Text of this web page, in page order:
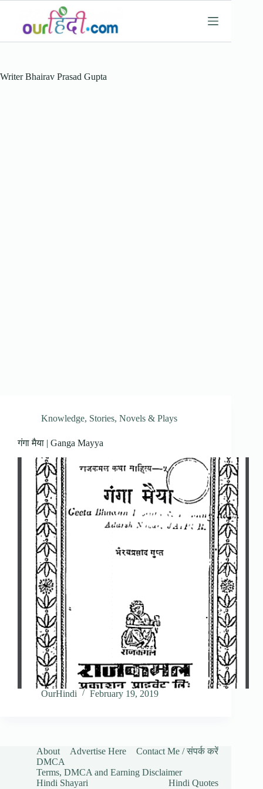
content
WriterBhairav Prasad Gupta
Knowledge, Stories, Novels & Plays
गंगा मैया | Ganga Mayya
OurHindi February 19, 2019
About Advertise Here
Contact Me / संपर्क करें
DMCA
Terms, DMCA and Earning Disclaimer
Hindi Shayari
Hindi Quotes